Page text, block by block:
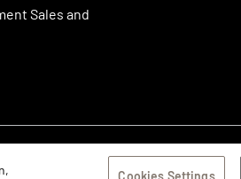
Sales and
Cookies Settings